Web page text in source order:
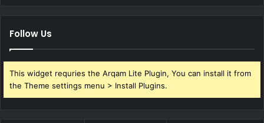
Follow Us
This widget requries the Arqam Lite Plugin, You can install it from
the Theme settings menu > Install Plugins.